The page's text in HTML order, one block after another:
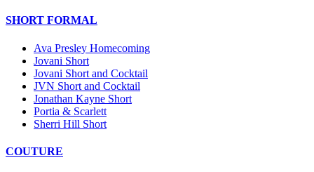
SHORT FORMAL
Ava Presley Homecoming
Jovani Short
Jovani Short and Cocktail
JVN Short and Cocktail
Jonathan Kayne Short
Portia & Scarlett
Sherri Hill Short
COUTURE